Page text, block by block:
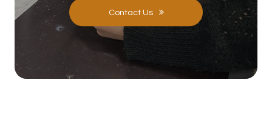
Contact Us